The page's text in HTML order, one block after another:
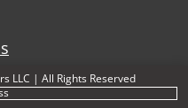
LLC | All Rights Reserved